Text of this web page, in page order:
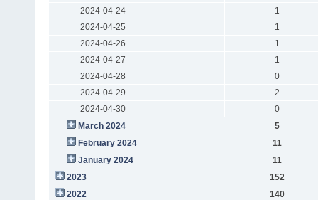
2024-04-24
1
2024-04-25
1
2024-04-26
1
2024-04-27
1
2024-04-28
0
2024-04-29
2
2024-04-30
0
March 2024
5
February 2024
11
January 2024
11
2023
152
2022
140